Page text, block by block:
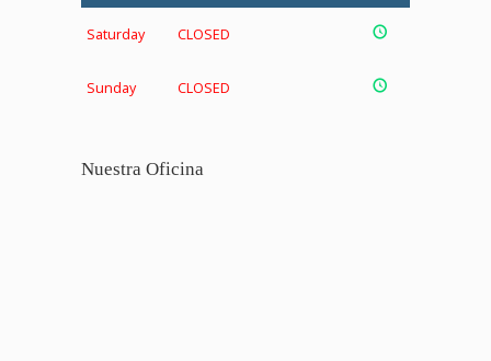
Saturday CLOSED
Sunday CLOSED
Nuestra Oficina